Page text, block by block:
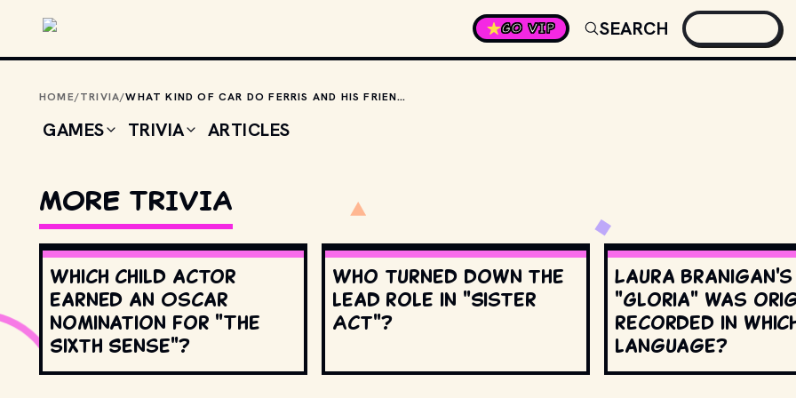
GO VIP
SEARCH
HOME/TRIVIA/ WHAT KIND OF CAR DO FERRIS AND HIS FRIENDS DRIVE IN "FERRIS BUELLER'S DAY OFF"?
GAMES TRIVIA ARTICLES
MORE TRIVIA
Which child actor
earned an Oscar
nomination for "The
Sixth Sense"?
Who turned down the
lead role in "Sister
Act"?
Laura
"Gloria" was
recorded in
language?